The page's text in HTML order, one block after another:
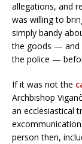
allegations, and
was willing to
simply bandy
the goods — and
the police —
If it was not the
Archbishop
an ecclesiastical
person then,